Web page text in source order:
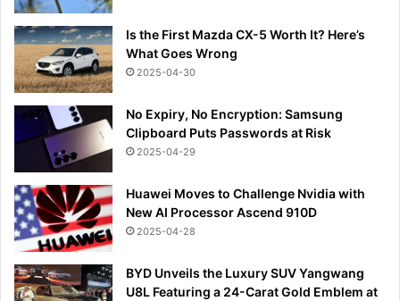
Is the First Mazda CX-5 Worth It? Here’s
What Goes Wrong
2025-04-30
No Expiry, No Encryption: Samsung
Clipboard Puts Passwords at Risk
2025-04-29
Huawei Moves to Challenge Nvidia with
New AI Processor Ascend 910D
2025-04-28
BYD Unveils the Luxury SUV Yangwang
U8L Featuring a 24-Carat Gold Emblem at